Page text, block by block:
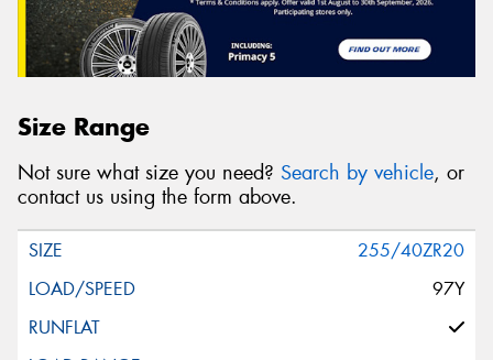
Size Range
Not sure what size you need? Search by vehicle, or
contact us using the form above.
255/40ZR20
97Y